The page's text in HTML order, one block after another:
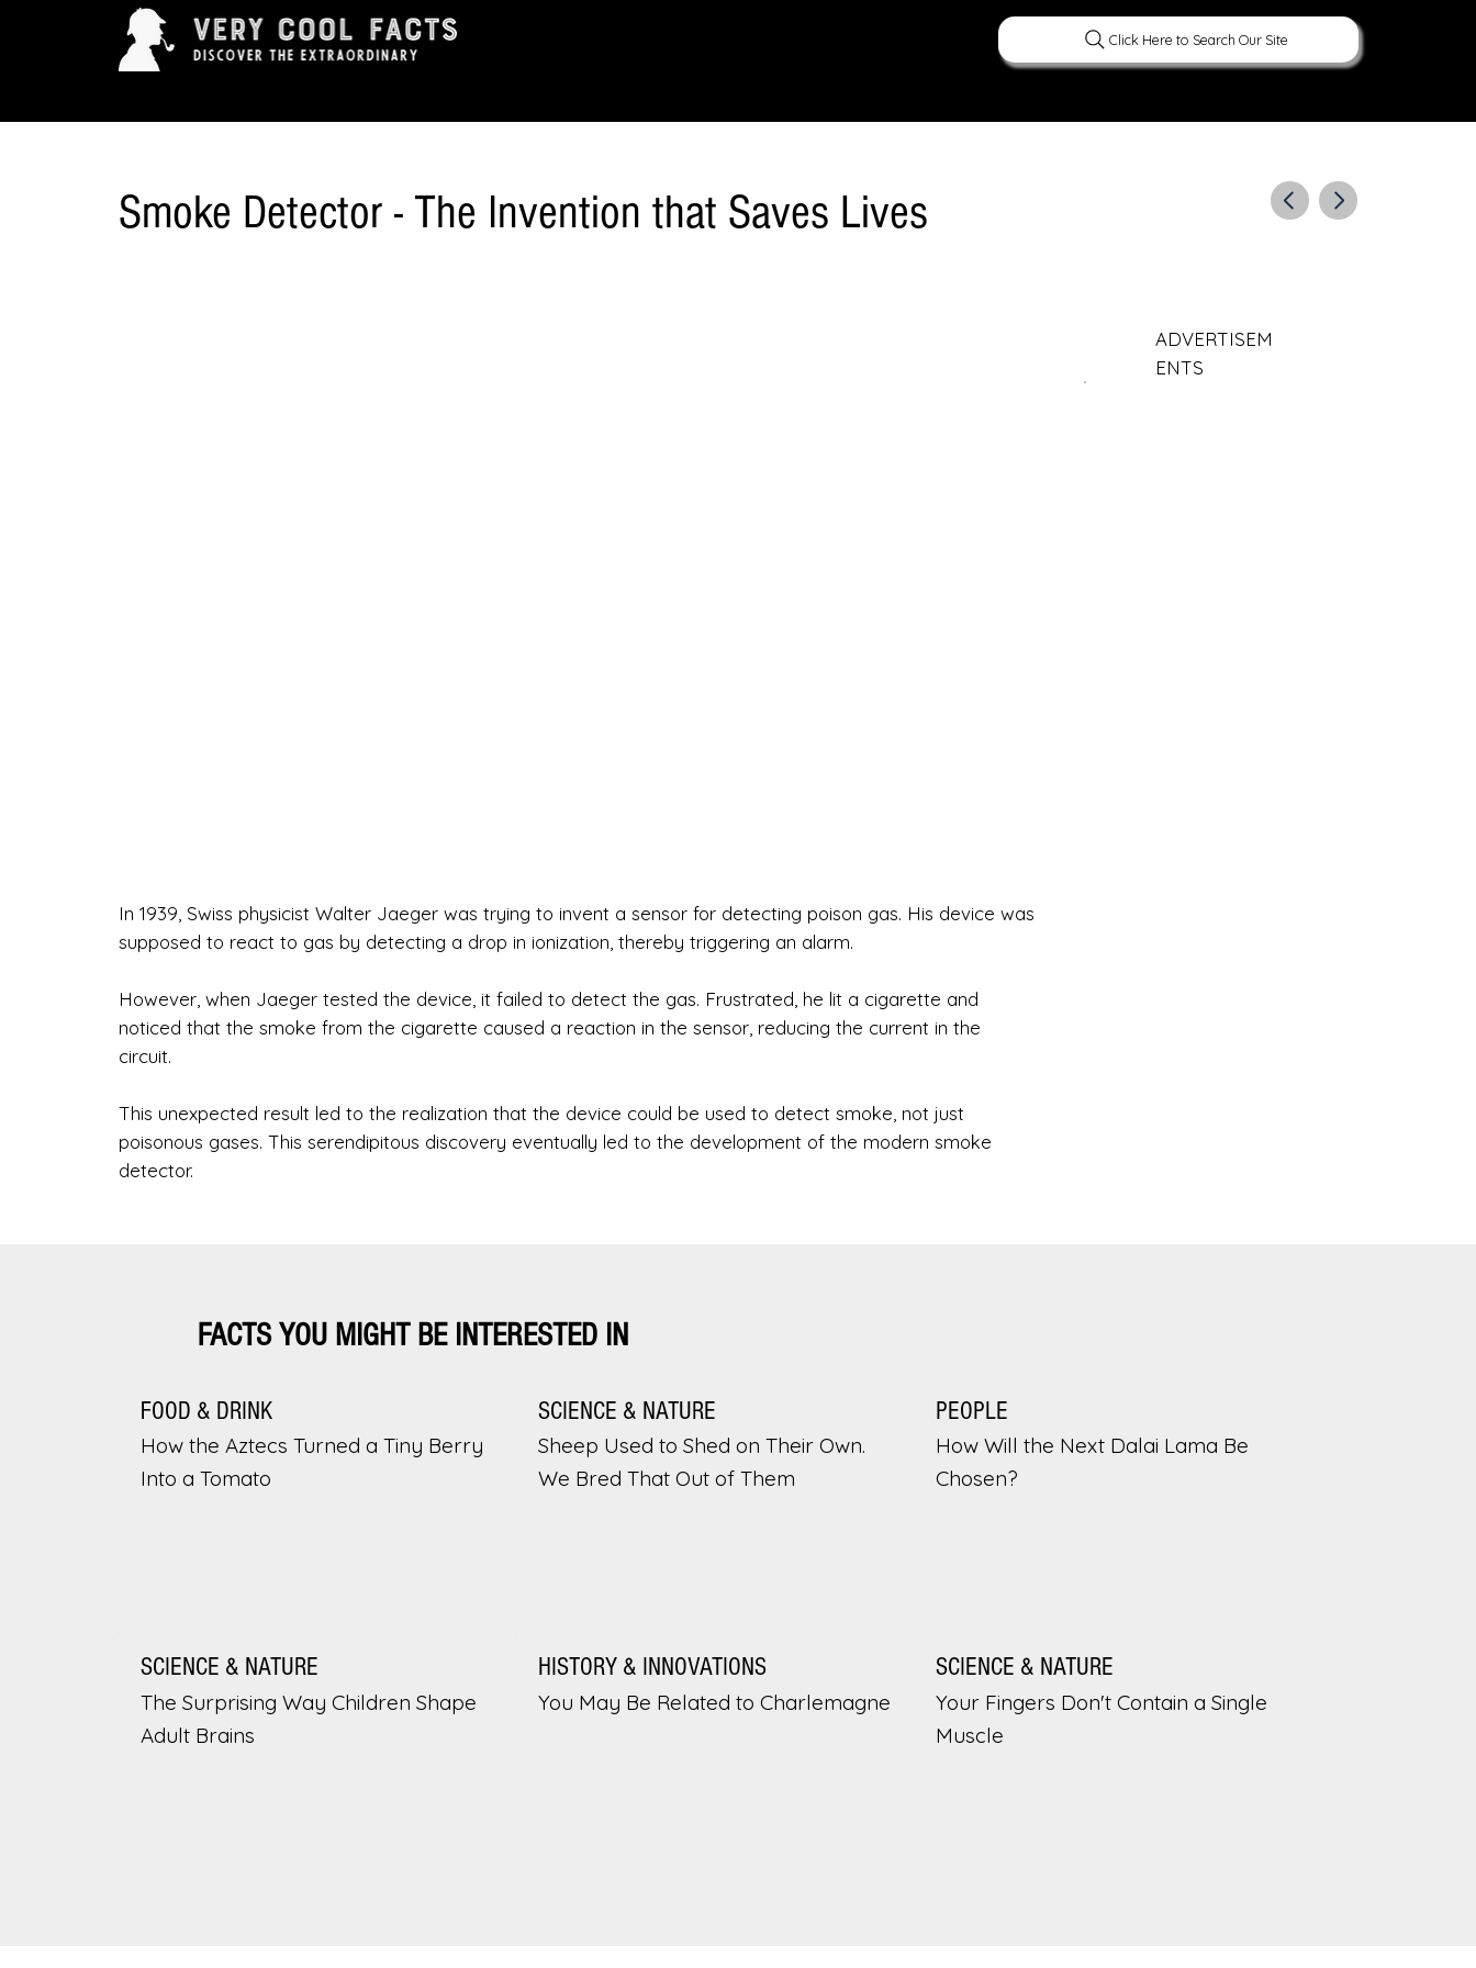
Click Here to Search Our Site
Smoke Detector - The Invention that Saves Lives
In 1939, Swiss physicist Walter Jaeger was trying to invent a sensor for detecting poison gas. His device was
supposed to react to gas by detecting a drop in ionization, thereby triggering an alarm.
However, when Jaeger tested the device, it failed to detect the gas. Frustrated, he lit a cigarette and
noticed that the smoke from the cigarette caused a reaction in the sensor, reducing the current in the
circuit.
This unexpected result led to the realization that the device could be used to detect smoke, not just
poisonous gases. This serendipitous discovery eventually led to the development of the modern smoke
detector.
ADVERTISEM
ENTS
FACTS YOU MIGHT BE INTERESTED IN
FOOD & DRINK
How the Aztecs Turned a Tiny Berry
Into a Tomato
SCIENCE & NATURE
Sheep Used to Shed on Their Own.
We Bred That Out of Them
PEOPLE
How Will the Next Dalai Lama Be
Chosen?
SCIENCE & NATURE
The Surprising Way Children Shape
Adult Brains
HISTORY & INNOVATIONS
You May Be Related to Charlemagne
SCIENCE & NATURE
Your Fingers Don't Contain a Single
Muscle